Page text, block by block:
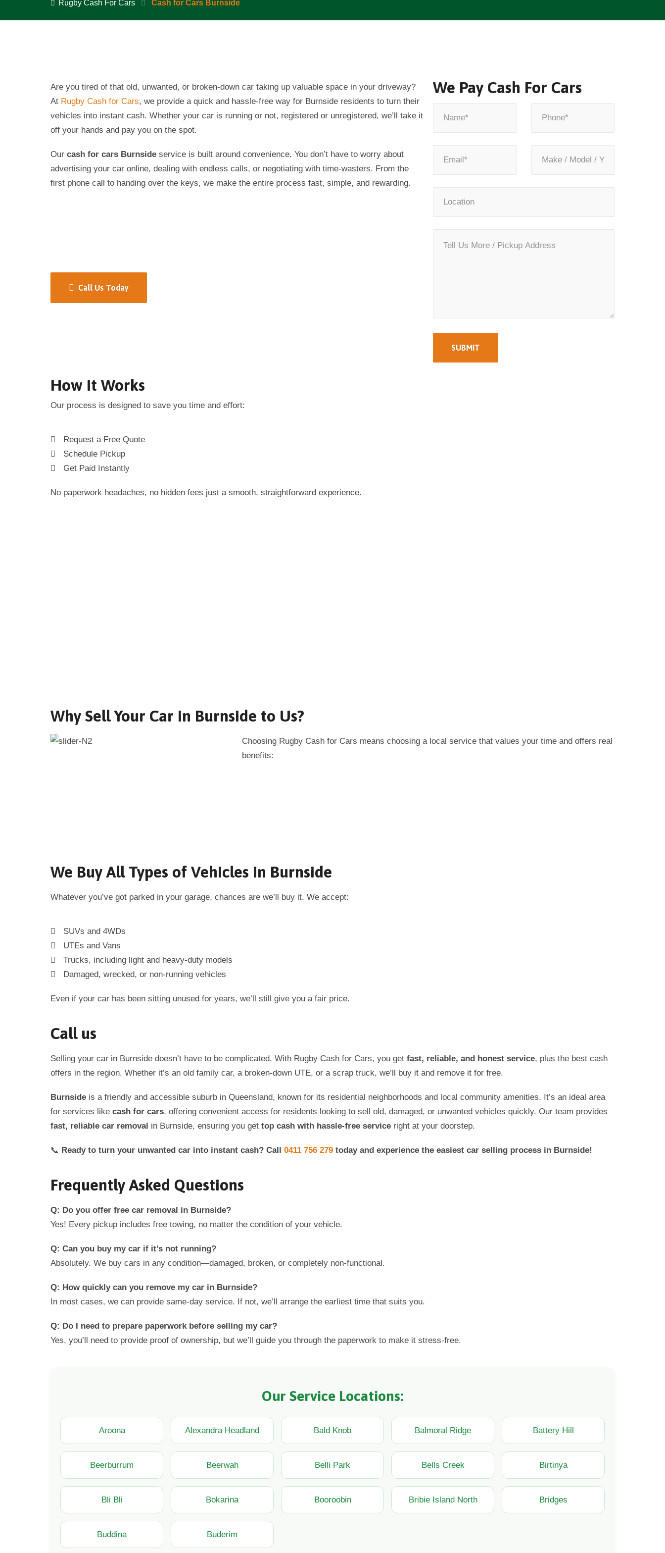
Rugby Cash For Cars Cash for Cars Burnside
Are you tired of that old, unwanted, or broken-down car taking up valuable space in your driveway?
At Rugby Cash for Cars, we provide a quick and hassle-free way for Burnside residents to turn their
vehicles into instant cash. Whether your car is running or not, registered or unregistered, we’ll take it
off your hands and pay you on the spot.
Our cash for cars Burnside service is built around convenience. You don’t have to worry about
advertising your car online, dealing with endless calls, or negotiating with time-wasters. From the
first phone call to handing over the keys, we make the entire process fast, simple, and rewarding.
Call Us Today
We Pay Cash For Cars
How It Works
Our process is designed to save you time and effort:
Request a Free Quote
Schedule Pickup
Get Paid Instantly
No paperwork headaches, no hidden fees just a smooth, straightforward experience.
Why Sell Your Car in Burnside to Us?
Choosing Rugby Cash for Cars means choosing a local service that values your time and offers real
benefits:
We Buy All Types of Vehicles in Burnside
Whatever you’ve got parked in your garage, chances are we’ll buy it. We accept:
SUVs and 4WDs
UTEs and Vans
Trucks, including light and heavy-duty models
Damaged, wrecked, or non-running vehicles
Even if your car has been sitting unused for years, we’ll still give you a fair price.
Call us
Selling your car in Burnside doesn’t have to be complicated. With Rugby Cash for Cars, you get fast, reliable, and honest service, plus the best cash
offers in the region. Whether it’s an old family car, a broken-down UTE, or a scrap truck, we’ll buy it and remove it for free.
Burnside is a friendly and accessible suburb in Queensland, known for its residential neighborhoods and local community amenities. It’s an ideal area
for services like cash for cars, offering convenient access for residents looking to sell old, damaged, or unwanted vehicles quickly. Our team provides
fast, reliable car removal in Burnside, ensuring you get top cash with hassle-free service right at your doorstep.
📞 Ready to turn your unwanted car into instant cash? Call 0411 756 279 today and experience the easiest car selling process in Burnside!
Frequently Asked Questions
Q: Do you offer free car removal in Burnside?
Yes! Every pickup includes free towing, no matter the condition of your vehicle.
Q: Can you buy my car if it’s not running?
Absolutely. We buy cars in any condition—damaged, broken, or completely non-functional.
Q: How quickly can you remove my car in Burnside?
In most cases, we can provide same-day service. If not, we’ll arrange the earliest time that suits you.
Q: Do I need to prepare paperwork before selling my car?
Yes, you’ll need to provide proof of ownership, but we’ll guide you through the paperwork to make it stress-free.
Our Service Locations:
Aroona Alexandra Headland Bald Knob Balmoral Ridge Battery Hill
Beerburrum Beerwah Belli Park Bells Creek Birtinya
Bli Bli Bokarina Booroobin Bribie Island North Bridges
Buddina Buderim